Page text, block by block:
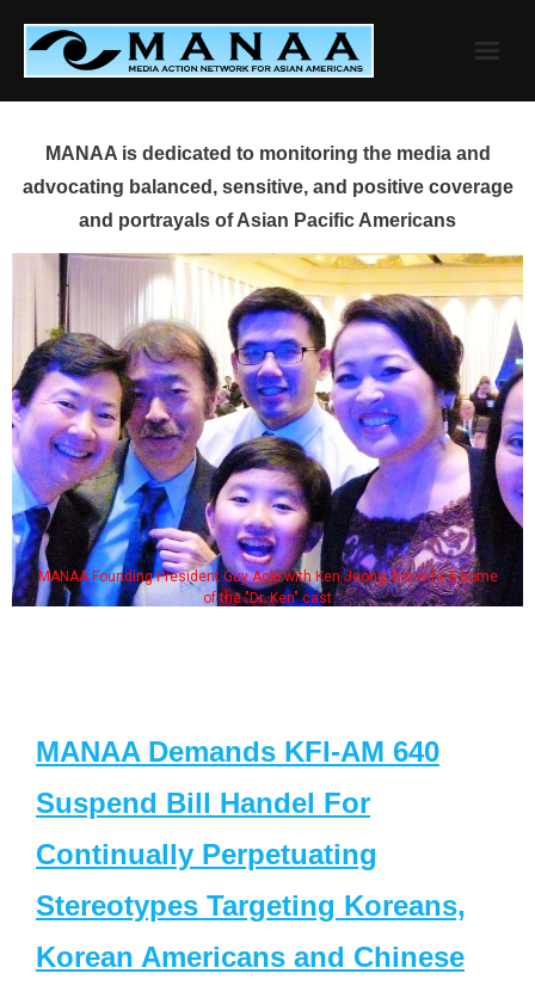
content
MANAA is dedicated to monitoring the media and
advocating balanced, sensitive, and positive coverage
and portrayals of Asian Pacific Americans
MANAA Founding President Guy Aoki with Ken Jeong, his wife & some
of the "Dr. Ken" cast
MANAA Demands KFI-AM 640
Suspend Bill Handel For
Continually Perpetuating
Stereotypes Targeting Koreans,
Korean Americans and Chinese